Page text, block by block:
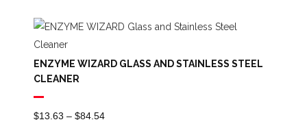
ENZYME WIZARD GLASS AND STAINLESS STEEL
CLEANER
$13.63 – $84.54Price